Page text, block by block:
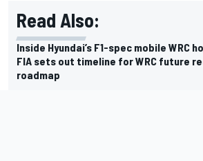
Read Also:
Inside Hyundai’s F1-spec mobile WRC
FIA sets out timeline for WRC future
roadmap